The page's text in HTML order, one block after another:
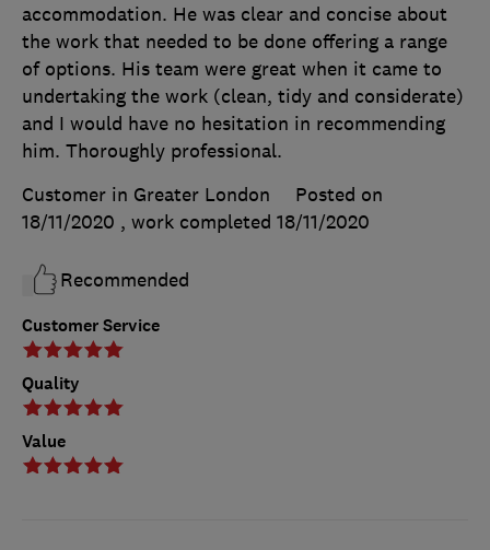
Customer Service
Quality
Value
accommodation. He was clear and concise about
the work that needed to be done offering a range
of options. His team were great when it came to
undertaking the work (clean, tidy and considerate)
and I would have no hesitation in recommending
him. Thoroughly professional.
Customer in Greater London
Posted on
18/11/2020 , work completed 18/11/2020
Recommended